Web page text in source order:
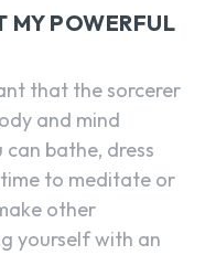
MY POWERFUL
that the sorcerer
and mind
bathe, dress
to meditate or
other
yourself with an